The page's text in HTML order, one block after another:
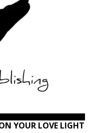
YOUR LOVE LIGHT